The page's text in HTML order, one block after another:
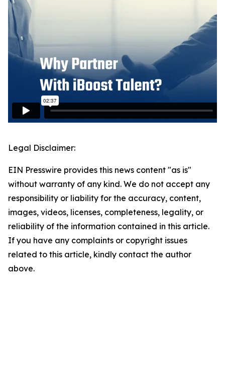
Legal Disclaimer:
EIN Presswire provides this news content "as is"
without warranty of any kind. We do not accept any
responsibility or liability for the accuracy, content,
images, videos, licenses, completeness, legality, or
reliability of the information contained in this article.
If you have any complaints or copyright issues
related to this article, kindly contact the author
above.